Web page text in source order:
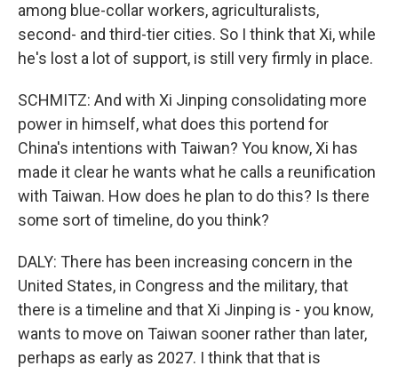
among blue-collar workers, agriculturalists,
second- and third-tier cities. So I think that Xi, while
he's lost a lot of support, is still very firmly in place.
SCHMITZ: And with Xi Jinping consolidating more
power in himself, what does this portend for
China's intentions with Taiwan? You know, Xi has
made it clear he wants what he calls a reunification
with Taiwan. How does he plan to do this? Is there
some sort of timeline, do you think?
DALY: There has been increasing concern in the
United States, in Congress and the military, that
there is a timeline and that Xi Jinping is - you know,
wants to move on Taiwan sooner rather than later,
perhaps as early as 2027. I think that that is